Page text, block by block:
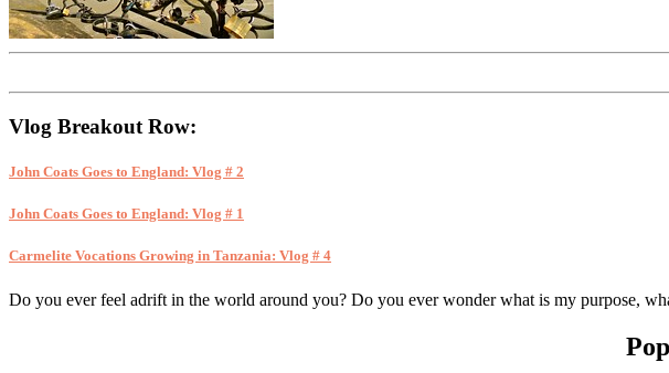
Vlog Breakout Row:
John Coats Goes to England: Vlog # 2
John Coats Goes to England: Vlog # 1
Carmelite Vocations Growing in Tanzania: Vlog # 4
Do you ever feel adrift in the world around you? Do you ever wonder what is my purpose,